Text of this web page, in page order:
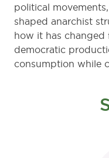
political
shaped anarchist
how it has changed
democratic
consumption while